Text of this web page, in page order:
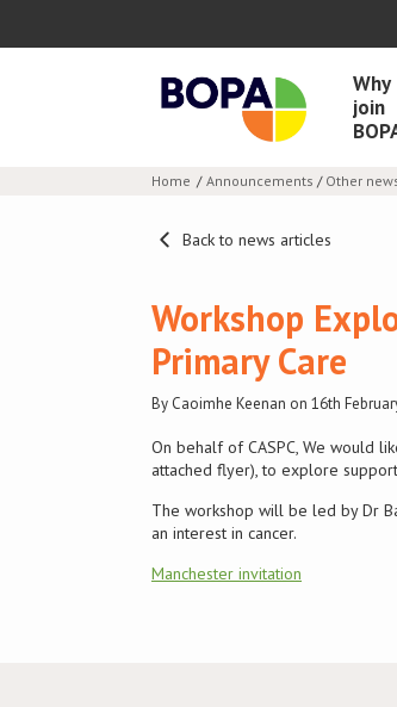
Why
join
Home Announcements / Other
Back to news articles
Workshop
Primary Care
By Caoimhe Keenan on 16th
On behalf of CASPC, We would
attached flyer), to explore
The workshop will be led by Dr
an interest in cancer.
Manchester invitation